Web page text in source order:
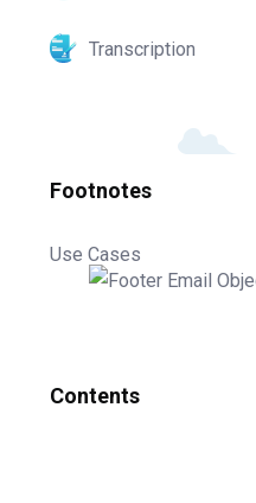
Transcription
Footnotes
Use Cases
Contents